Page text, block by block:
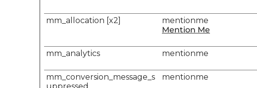
mm_allocation [x2]
mentionme
Mention Me
mm_analytics mentionme
mm_conversion_message_s
mentionme